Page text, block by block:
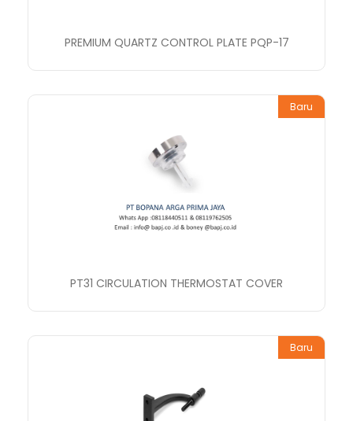
PREMIUM QUARTZ CONTROL PLATE PQP-17
Baru
PT31 CIRCULATION THERMOSTAT COVER
Baru